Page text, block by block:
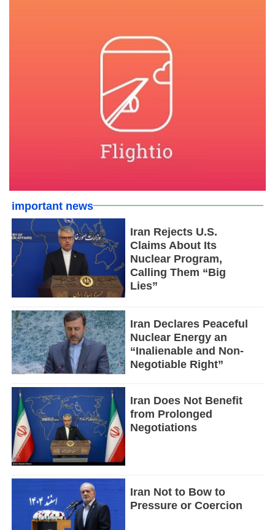
important news
Iran Rejects U.S.
Claims About Its
Nuclear Program,
Calling Them “Big
Lies”
Iran Declares Peaceful
Nuclear Energy an
“Inalienable and Non-
Negotiable Right”
Iran Does Not Benefit
from Prolonged
Negotiations
Iran Not to Bow to
Pressure or Coercion